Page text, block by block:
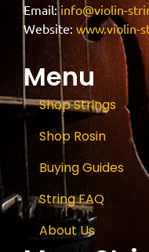
Email:info@violin-
Website: www.violin-
Menu
Shop Strings
Shop Rosin
Buying Guides
String FAQ
About Us